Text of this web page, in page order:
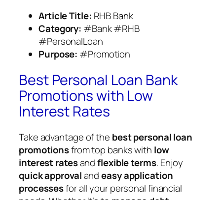
Article Title: RHB Bank
Category: #Bank #RHB
#PersonalLoan
Purpose: #Promotion
Best Personal Loan Bank
Promotions with Low
Interest Rates
Take advantage of the best personal loan
promotionsfrom top banks with low
interest ratesandflexible terms. Enjoy
quick approvalandeasy application
processesfor all your personal financial